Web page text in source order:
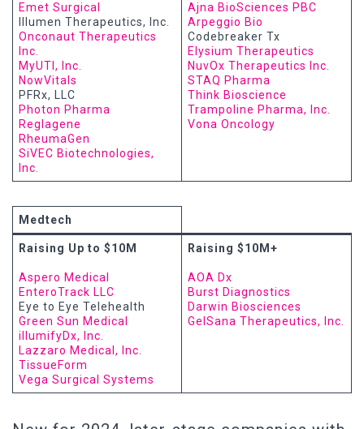
Emet Surgical
Illumen Therapeutics, Inc.
Onconaut Therapeutics
Inc.
MyUTI, Inc.
NowVitals
PFRx, LLC
Photon Pharma
Reglagene
RheumaGen
SiVEC Biotechnologies,
Inc.
Ajna BioSciences PBC
Arpeggio Bio
Codebreaker Tx
Elysium Therapeutics
NuvOx Therapeutics Inc.
STAQ Pharma
Think Bioscience
Trampoline Pharma, Inc.
Vona Oncology
Medtech
Raising Up to $10M
Aspero Medical
EnteroTrack LLC
Eye to Eye Telehealth
Green Sun Medical
illumifyDx, Inc.
Lazzaro Medical, Inc.
TissueForm
Vega Surgical Systems
Raising $10M+
AOA Dx
Burst Diagnostics
Darwin Biosciences
GelSana Therapeutics, Inc.